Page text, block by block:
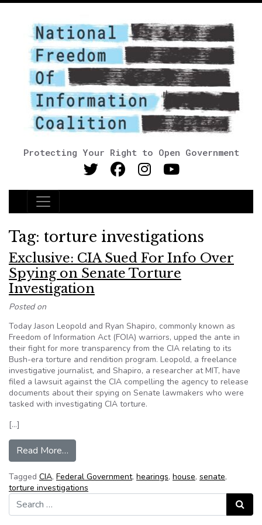
Protecting Your Right to Open Government
Main Navigation
Tag: torture investigations
Exclusive: CIA Sued For Info Over
Spying on Senate Torture
Investigation
Posted on
Today Jason Leopold and Ryan Shapiro, commonly known as
Freedom of Information Act (FOIA) warriors, upped the ante in
their fight for more transparency from the CIA relating to its
Bush-era torture and rendition program. Leopold, a freelance
investigative journalist, and Shapiro, a researcher at MIT, have
filed a lawsuit against the CIA compelling the agency to release
documents about their spying on Senate lawmakers who were
tasked with investigating CIA torture.
[…]
Read More…
Tagged CIA, Federal Government, hearings, house, senate,
torture investigations
Search for:
Search